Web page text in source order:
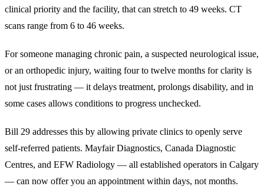
clinical priority and the facility, that can stretch to 49 weeks. CT
scans range from 6 to 46 weeks.
For someone managing chronic pain, a suspected neurological issue,
or an orthopedic injury, waiting four to twelve months for clarity is
not just frustrating — it delays treatment, prolongs disability, and in
some cases allows conditions to progress unchecked.
Bill 29 addresses this by allowing private clinics to openly serve
self-referred patients. Mayfair Diagnostics, Canada Diagnostic
Centres, and EFW Radiology — all established operators in Calgary
— can now offer you an appointment within days, not months.